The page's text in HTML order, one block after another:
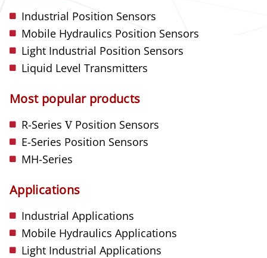
Industrial Position Sensors
Mobile Hydraulics Position Sensors
Light Industrial Position Sensors
Liquid Level Transmitters
Most popular products
R-Series VPosition Sensors
E-Series Position Sensors
MH-Series
Applications
Industrial Applications
Mobile Hydraulics Applications
Light Industrial Applications